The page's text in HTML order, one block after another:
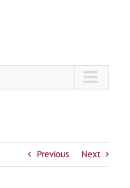
Previous Next